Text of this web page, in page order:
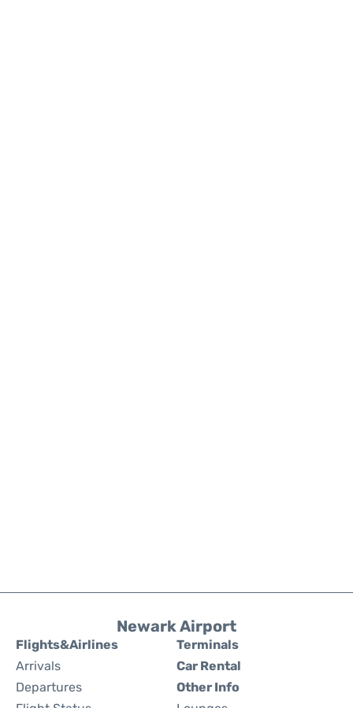
Newark Airport
Flights&Airlines
Arrivals
Departures
Terminals
Car Rental
Other Info